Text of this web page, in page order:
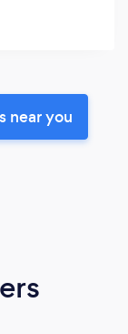
near you